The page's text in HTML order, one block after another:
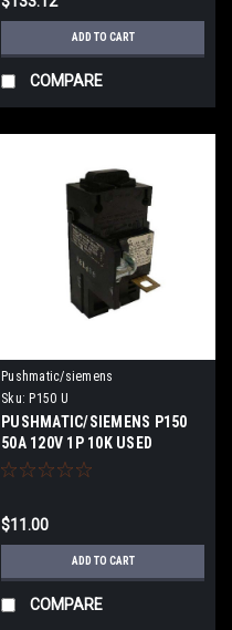
ADD TO CART
COMPARE
Pushmatic/siemens
Sku: P150 U
PUSHMATIC/SIEMENS P150
50A 120V 1P 10K USED
$11.00
ADD TO CART
COMPARE